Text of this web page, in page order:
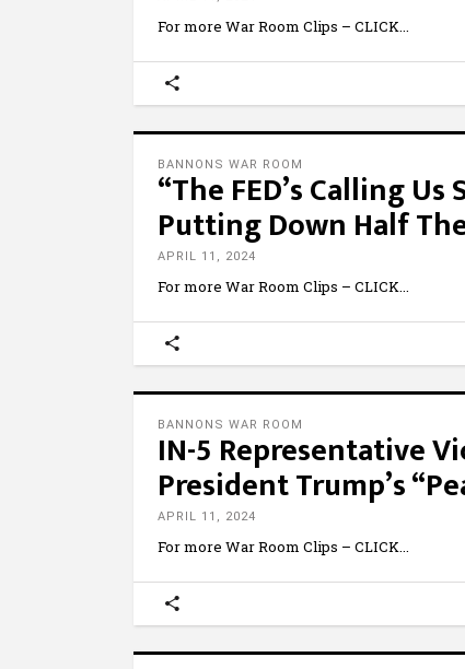
For more War Room Clips – CLICK
BANNONS WAR ROOM
“The FED’s Calling
Putting Down Half
APRIL 11, 2024
For more War Room Clips – CLICK
BANNONS WAR ROOM
IN-5 Representative
President Trump’s
APRIL 11, 2024
For more War Room Clips – CLICK